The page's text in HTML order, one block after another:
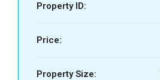
Property ID:
Price:
Property Size: